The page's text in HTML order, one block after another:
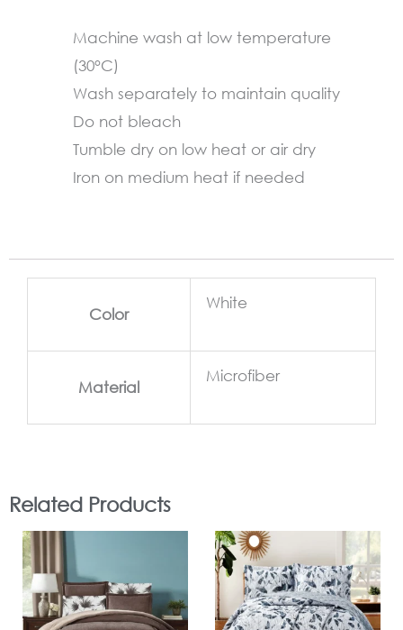
Machine wash at low temperature
(30°C)
Wash separately to maintain quality
Do not bleach
Tumble dry on low heat or air dry
Iron on medium heat if needed
Color
White
Material
Microfiber
Related Products